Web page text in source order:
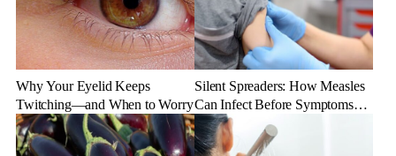
Why Your Eyelid Keeps
Twitching—and When to Worry
Silent Spreaders: How Measles
Can Infect Before Symptoms
Appear